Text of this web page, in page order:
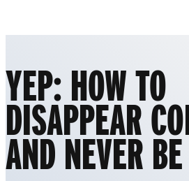
YEP: HOW TO
DISAPPEAR
AND NEVER